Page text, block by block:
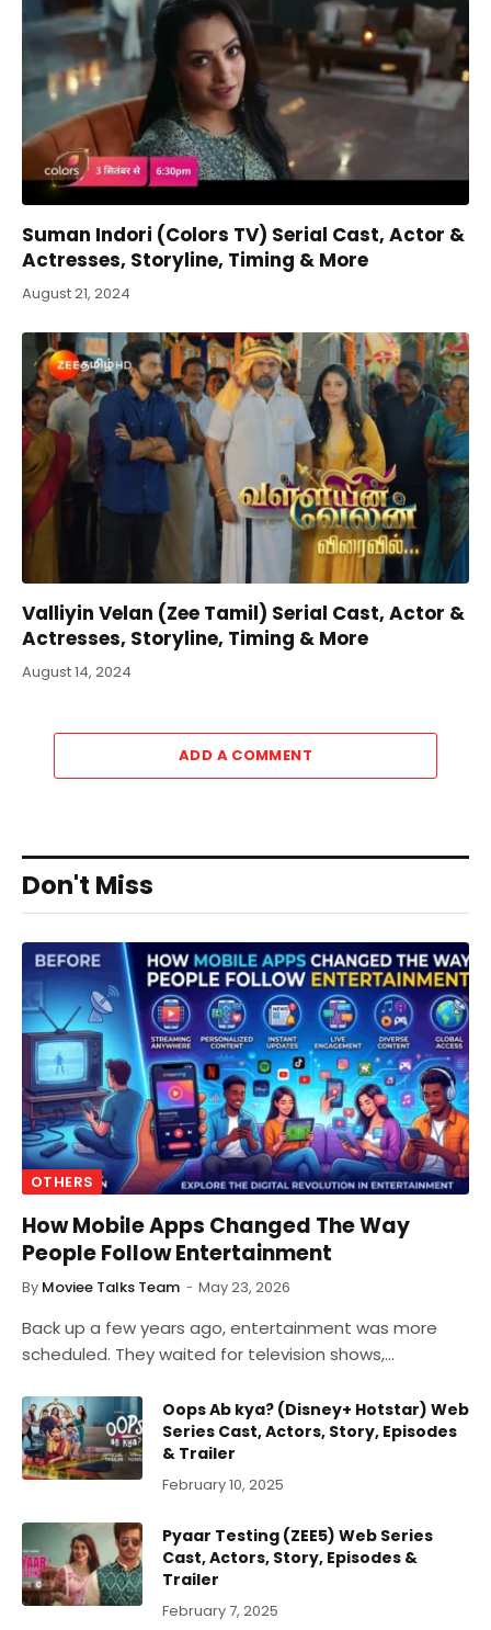
Suman Indori (Colors TV) Serial Cast, Actor &
Actresses, Storyline, Timing & More
August 21, 2024
Valliyin Velan (Zee Tamil) Serial Cast, Actor &
Actresses, Storyline, Timing & More
August 14, 2024
ADD A COMMENT
Don't Miss
OTHERS
How Mobile Apps Changed The Way
People Follow Entertainment
By Moviee Talks Team May 23, 2026
Back up a few years ago, entertainment was more
scheduled. They waited for television shows,…
Oops Ab kya? (Disney+ Hotstar) Web
Series Cast, Actors, Story, Episodes
& Trailer
February 10, 2025
Pyaar Testing (ZEE5) Web Series
Cast, Actors, Story, Episodes &
Trailer
February 7, 2025